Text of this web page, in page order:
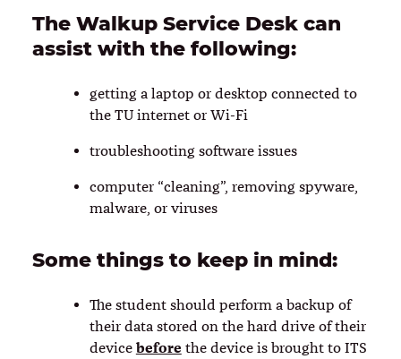
The Walkup Service Desk can
assist with the following:
getting a laptop or desktop connected to
the TU internet or Wi-Fi
troubleshooting software issues
computer “cleaning”, removing spyware,
malware, or viruses
Some things to keep in mind:
The student should perform a backup of
their data stored on the hard drive of their
device before the device is brought to ITS